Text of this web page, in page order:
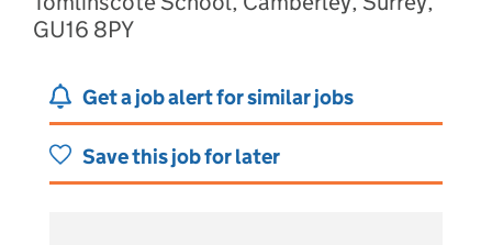
GU16 8PY
Get a job alert for similar jobs
Save this job for later